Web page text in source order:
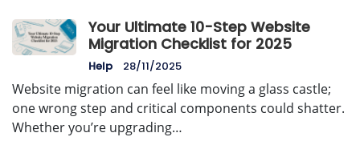
Your Ultimate 10-Step Website
Migration Checklist for 2025
Help 28/11/2025
Website migration can feel like moving a glass castle;
one wrong step and critical components could shatter.
Whether you’re upgrading…